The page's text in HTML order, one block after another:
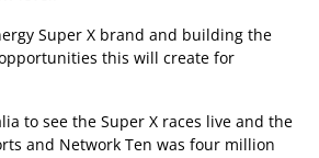
Super X brand and building the
this will create for
to see the Super X races live and the
and Network Ten was four million